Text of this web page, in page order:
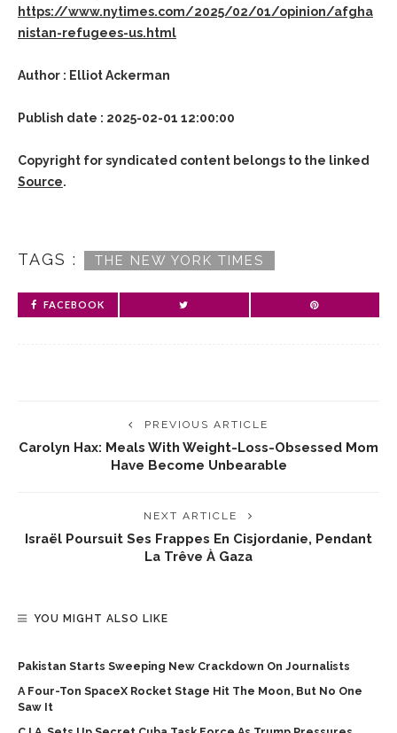
https://www.nytimes.com/2025/02/01/opinion/afgha
nistan-refugees-us.html
Author : Elliot Ackerman
Publish date : 2025-02-01 12:00:00
Copyright for syndicated content belongs to the linked
Source.
TAGS : THE NEW YORK TIMES
FACEBOOK
PREVIOUS ARTICLE
Carolyn Hax: Meals With Weight-Loss-Obsessed Mom
Have Become Unbearable
NEXT ARTICLE
Israël Poursuit Ses Frappes En Cisjordanie, Pendant
La Trêve À Gaza
YOU MIGHT ALSO LIKE
Pakistan Starts Sweeping New Crackdown On Journalists
A Four-Ton SpaceX Rocket Stage Hit The Moon, But No One
Saw It